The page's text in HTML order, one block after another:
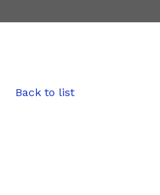
Back to list